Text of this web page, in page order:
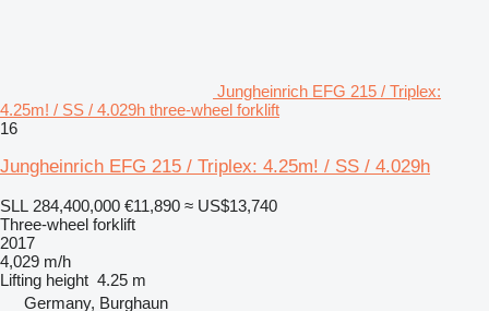
Jungheinrich EFG 215 / Triplex:
4.25m! / SS / 4.029h three-wheel forklift
16
Jungheinrich EFG 215 / Triplex: 4.25m! / SS / 4.029h
SLL 284,400,000 €11,890 ≈ US$13,740
Three-wheel forklift
2017
4,029 m/h
Lifting height 4.25 m
Germany, Burghaun